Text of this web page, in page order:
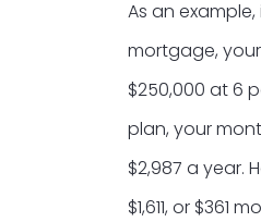
As an
mortgage,
$250,000 at 6
plan, your
$2,987 a year.
$1,611, or